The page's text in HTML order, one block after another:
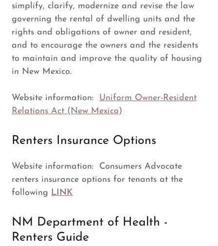
simplify, clarify, modernize and revise the law
governing the rental of dwelling units and the
rights and obligations of owner and resident,
and to encourage the owners and the residents
to maintain and improve the quality of housing
in New Mexico.
Website information: Uniform Owner-Resident
Relations Act (New Mexico)
Renters Insurance Options
Website information: Consumers Advocate
renters insurance options for tenants at the
following LINK
NM Department of Health -
Renters Guide